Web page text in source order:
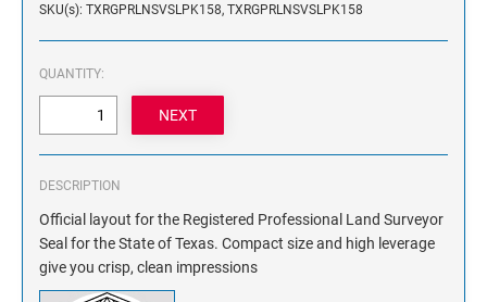
NAME PLATES
Desk Holders with Engraved Name Plates
Wall Holders with Engraved Name Plates
STANDARD WALL SIGN
SKU(s): TXRGPRLNSVSLPK158, TXRGPRLNSVSLPK158
QUANTITY:
DESCRIPTION
Official layout for the Registered Professional Land Surveyor
Seal for the State of Texas. Compact size and high leverage
give you crisp, clean impressions